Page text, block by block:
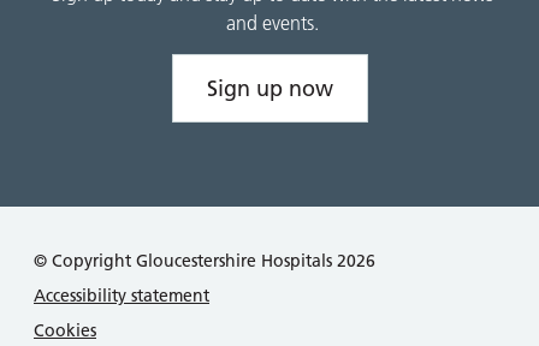
and events.
Sign up now
© Copyright Gloucestershire Hospitals 2026
Accessibility statement
Cookies